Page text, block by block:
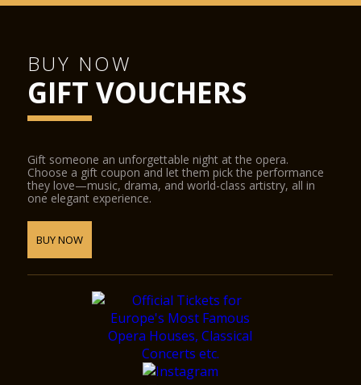
BUY NOW
GIFT VOUCHERS
Gift someone an unforgettable night at the opera.
Choose a gift coupon and let them pick the performance
they love—music, drama, and world-class artistry, all in
one elegant experience.
BUY NOW